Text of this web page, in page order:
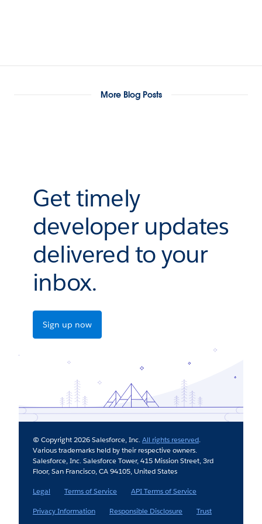
More Blog Posts
Get timely
developer updates
delivered to your
inbox.
Sign up now
© Copyright 2026 Salesforce, Inc.All rights reserved.
Various trademarks held by their respective owners.
Salesforce, Inc. Salesforce Tower, 415 Mission Street, 3rd
Floor, San Francisco, CA 94105, United States
Legal
Terms of Service
API Terms of Service
Privacy Information
Responsible Disclosure Trust